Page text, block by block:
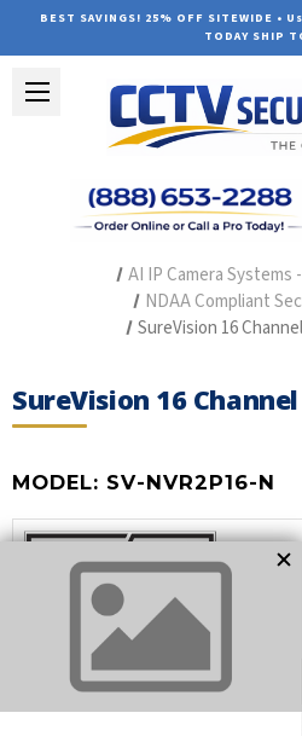
BEST SAVINGS! 25% OFF SITEWIDE •
TODAY SHIP
AI IP Camera Systems
NDAA Compliant
SureVision 16
SureVision 16
MODEL: SV-NVR2P16-N